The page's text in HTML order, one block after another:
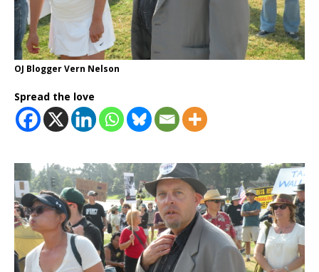
OJ Blogger Vern Nelson
Spread the love